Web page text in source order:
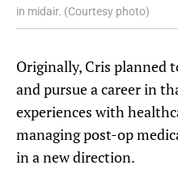
in midair. (Courtesy photo)
Originally, Cris planned
and pursue a career in
experiences with
managing post-op
in a new direction.